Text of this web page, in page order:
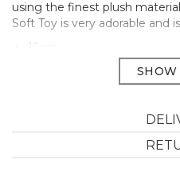
using the finest plush
Soft Toy is very adorable and
16cm
Manufacturer Code:33751